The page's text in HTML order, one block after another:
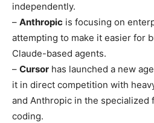
independently.
– Anthropic is focusing on
attempting to make it easier for
Claude-based agents.
– Cursor has launched a new
it in direct competition with
and Anthropic in the specialized
coding.